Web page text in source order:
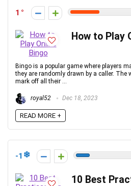
1
How to Play
Bingo is a popular game where players
they are randomly drawn by a caller. The
mark off all their ...
royal52 Dec 18, 2023
READ MORE +
-1
10 Best